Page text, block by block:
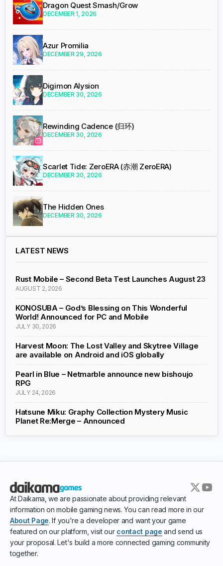
Dragon Quest Smash/Grow
DECEMBER 1, 2026
Azur Promilia
DECEMBER 29, 2026
Digimon Alysion
DECEMBER 30, 2026
Rewinding Cadence (归环)
DECEMBER 30, 2026
Scarlet Tide: ZeroERA (赤潮 ZeroERA)
DECEMBER 30, 2026
The Hidden Ones
DECEMBER 30, 2026
LATEST NEWS
Rust Mobile – Second Beta Test Launches August 23
AUGUST 2, 2026
KONOSUBA – God’s Blessing on This Wonderful
World! Announced for PC and Mobile
JULY 30, 2026
Harvest Moon: The Lost Valley and Skytree Village
are available on Android and iOS globally
Pearl in Blue – Netmarble announce new bishoujo
RPG
JULY 24, 2026
Hatsune Miku: Graphy Collection Mystery Music
Planet Re:Merge – Announced
At Daikama, we are passionate about providing relevant
information on mobile gaming news. You can read more in our
About Page. If you're a developer and want your game
featured on our platform, visit our contact page and send us
your proposal. Let's build a more connected gaming community
together.